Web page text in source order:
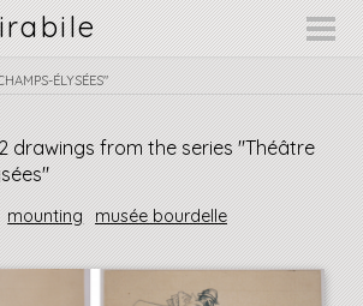
ÉLYSÉES"
drawings from the series "Théâtre
mounting musée bourdelle